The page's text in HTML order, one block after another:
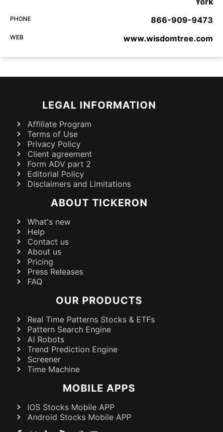
PHONE 866-909-9473
WEB www.wisdomtree.com
LEGAL INFORMATION
Affiliate Program
Terms of Use
Privacy Policy
Client agreement
Form ADV part 2
Editorial Policy
Disclaimers and Limitations
ABOUT TICKERON
What's new
Help
Contact us
About us
Pricing
Press Releases
FAQ
OUR PRODUCTS
Real Time Patterns Stocks & ETFs
Pattern Search Engine
AI Robots
Trend Prediction Engine
Screener
Time Machine
MOBILE APPS
IOS Stocks Mobile APP
Android Stocks Mobile APP